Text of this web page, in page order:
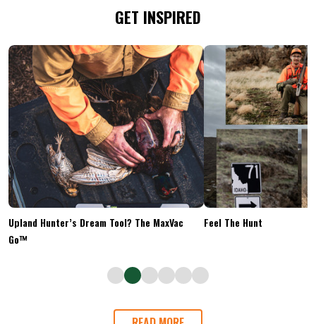
GET INSPIRED
Upland Hunter’s Dream Tool? The MaxVac
Go™
Feel The Hunt